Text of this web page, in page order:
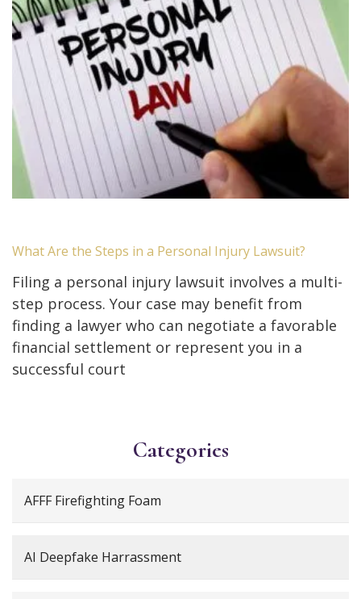
What Are the Steps in a Personal Injury Lawsuit?
Filing a personal injury lawsuit involves a multi-
step process. Your case may benefit from
finding a lawyer who can negotiate a favorable
financial settlement or represent you in a
successful court
Categories
AFFF Firefighting Foam
AI Deepfake Harrassment